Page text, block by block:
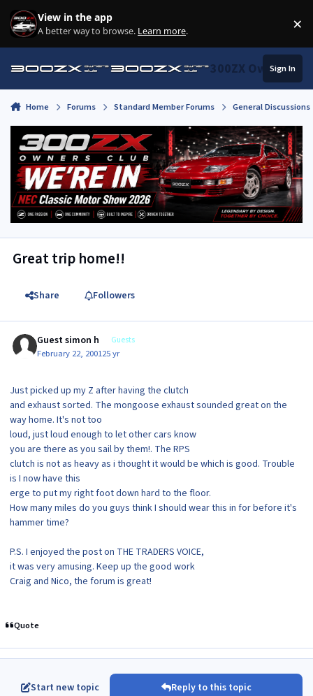
Skip to content
View in the app
A better way to browse. Learn more. ×
300ZX Owners
Sign In
Home Forums Standard Member Forums General
Great trip home!!
Share Followers
Guest simon h Guests
February 22, 200125 yr
Just picked up my Z after having the clutch
and exhaust sorted. The mongoose exhaust sounded great on the
way home. It's not too
loud, just loud enough to let other cars know
you are there as you sail by them!. The RPS
clutch is not as heavy as i thought it would be which is good. Trouble
is I now have this
erge to put my right foot down hard to the floor.
How many miles do you guys think I should wear this in for before it's
hammer time?
P.S. I enjoyed the post on THE TRADERS VOICE,
it was very amusing. Keep up the good work
Craig and Nico, the forum is great!
Quote
Start new topic Reply to this topic